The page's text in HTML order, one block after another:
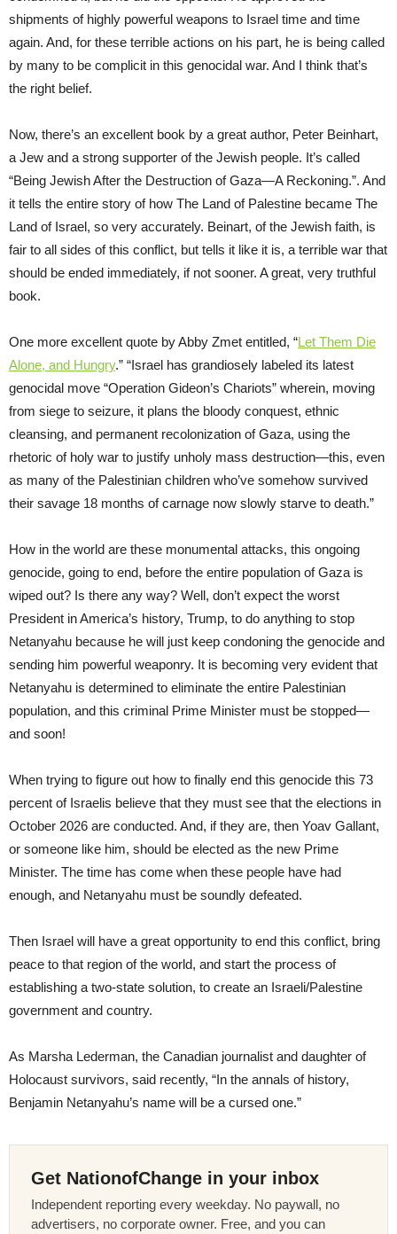
shipments of highly powerful weapons to Israel time and time
again. And, for these terrible actions on his part, he is being called
by many to be complicit in this genocidal war. And I think that’s
the right belief.
Now, there’s an excellent book by a great author, Peter Beinhart,
a Jew and a strong supporter of the Jewish people. It’s called
“Being Jewish After the Destruction of Gaza—A Reckoning.”. And
it tells the entire story of how The Land of Palestine became The
Land of Israel, so very accurately. Beinart, of the Jewish faith, is
fair to all sides of this conflict, but tells it like it is, a terrible war that
should be ended immediately, if not sooner. A great, very truthful
book.
One more excellent quote by Abby Zmet entitled, “Let Them Die
Alone, and Hungry.” “Israel has grandiosely labeled its latest
genocidal move “Operation Gideon’s Chariots” wherein, moving
from siege to seizure, it plans the bloody conquest, ethnic
cleansing, and permanent recolonization of Gaza, using the
rhetoric of holy war to justify unholy mass destruction—this, even
as many of the Palestinian children who’ve somehow survived
their savage 18 months of carnage now slowly starve to death.”
How in the world are these monumental attacks, this ongoing
genocide, going to end, before the entire population of Gaza is
wiped out? Is there any way? Well, don’t expect the worst
President in America’s history, Trump, to do anything to stop
Netanyahu because he will just keep condoning the genocide and
sending him powerful weaponry. It is becoming very evident that
Netanyahu is determined to eliminate the entire Palestinian
population, and this criminal Prime Minister must be stopped—
and soon!
When trying to figure out how to finally end this genocide this 73
percent of Israelis believe that they must see that the elections in
October 2026 are conducted. And, if they are, then Yoav Gallant,
or someone like him, should be elected as the new Prime
Minister. The time has come when these people have had
enough, and Netanyahu must be soundly defeated.
Then Israel will have a great opportunity to end this conflict, bring
peace to that region of the world, and start the process of
establishing a two-state solution, to create an Israeli/Palestine
government and country.
As Marsha Lederman, the Canadian journalist and daughter of
Holocaust survivors, said recently, “In the annals of history,
Benjamin Netanyahu’s name will be a cursed one.”
Get NationofChange in your inbox
Independent reporting every weekday. No paywall, no
advertisers, no corporate owner. Free, and you can